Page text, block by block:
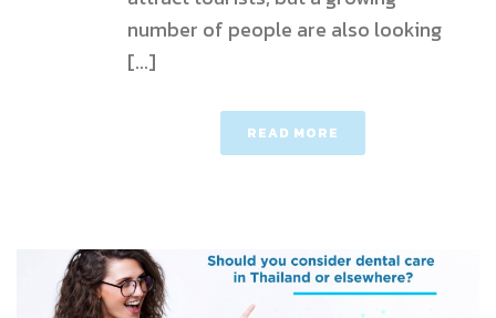
number of people are also looking
[...]
READ MORE